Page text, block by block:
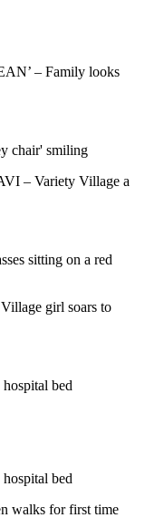
– Family looks
– Variety Village a
girl soars to
walks for first time